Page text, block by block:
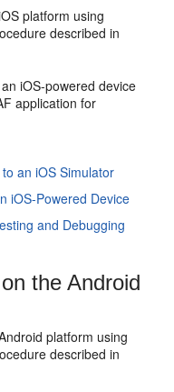
platform using
described in
iOS-powered device
application for
an iOS Simulator
iOS-Powered Device
and Debugging
the Android
platform using
described in